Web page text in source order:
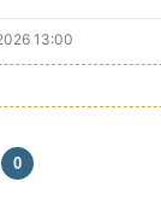
13:00
0